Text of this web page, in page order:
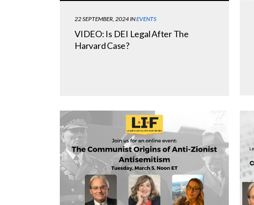
22 SEPTEMBER, 2024 INEVENTS
VIDEO: Is DEI Legal After The
Harvard Case?